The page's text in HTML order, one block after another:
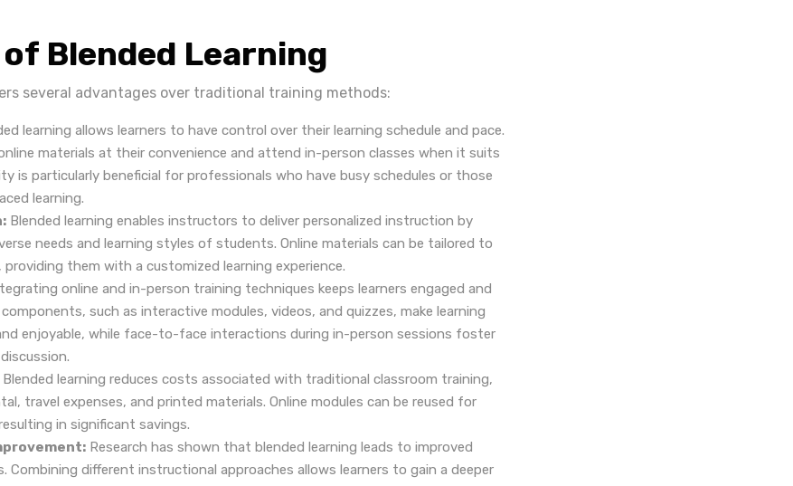
Blended Learning
several advantages over traditional training methods:
learning allows learners to have control over their learning schedule and pace.
materials at their convenience and attend in-person classes when it suits
is particularly beneficial for professionals who have busy schedules or those
learning.
Blended learning enables instructors to deliver personalized instruction by
needs and learning styles of students. Online materials can be tailored to
providing them with a customized learning experience.
online and in-person training techniques keeps learners engaged and
such as interactive modules, videos, and quizzes, make learning
enjoyable, while face-to-face interactions during in-person sessions foster
Blended learning reduces costs associated with traditional classroom training,
travel expenses, and printed materials. Online modules can be reused for
in significant savings.
Research has shown that blended learning leads to improved
Combining different instructional approaches allows learners to gain a deeper